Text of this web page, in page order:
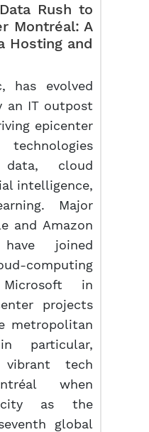
Rush to
Montréal: A
Hosting and
has evolved
an IT outpost
epicenter
cloud
intelligence,
Major
and Amazon
joined
computing
in
projects
metropolitan
particular,
tech
when
as the
global